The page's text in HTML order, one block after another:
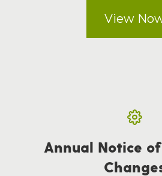
View
Annual Notice